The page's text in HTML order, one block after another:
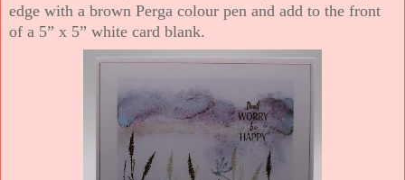
edge with a brown Perga colour pen and add to the front
of a 5” x 5” white card blank.